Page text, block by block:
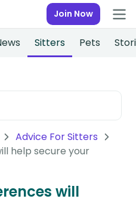
Join Now
Sitters Pets
Advice For Sitters
help secure your
will